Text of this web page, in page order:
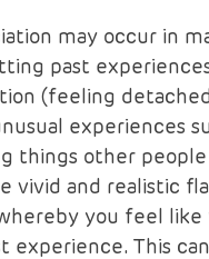
may occur in
past
(feeling
experiences
things other
vivid and realistic
you feel like
experience. This